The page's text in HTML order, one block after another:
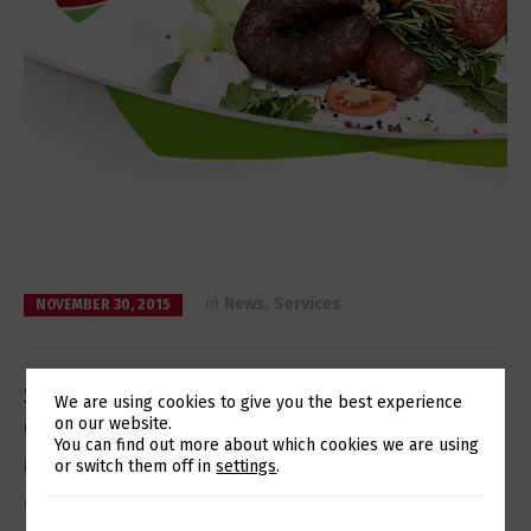
NOVEMBER 30, 2015
Seara Meats hires Eurotux’s
Operation, Support, and
Maintenance Services
Optimizing IT resources and access to a partner
Switch The Language
We are using cookies to give you the best experience
on our website.
You can find out more about which cookies we are using
or switch them off insettings.